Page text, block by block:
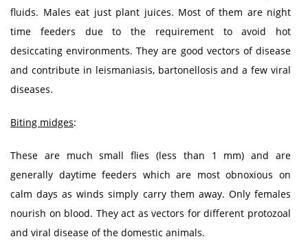
fluids. Males eat just plant juices. Most of them are night
time feeders due to the requirement to avoid hot
desiccating environments. They are good vectors of disease
and contribute in leismaniasis, bartonellosis and a few viral
diseases.
Biting midges:
These are much small flies (less than 1 mm) and are
generally daytime feeders which are most obnoxious on
calm days as winds simply carry them away. Only females
nourish on blood. They act as vectors for different protozoal
and viral disease of the domestic animals.